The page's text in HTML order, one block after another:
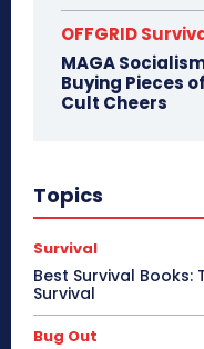
OFFGRID
MAGA
Buying Pieces
Cult Cheers
Topics
Survival
Best Survival
Survival
Bug Out